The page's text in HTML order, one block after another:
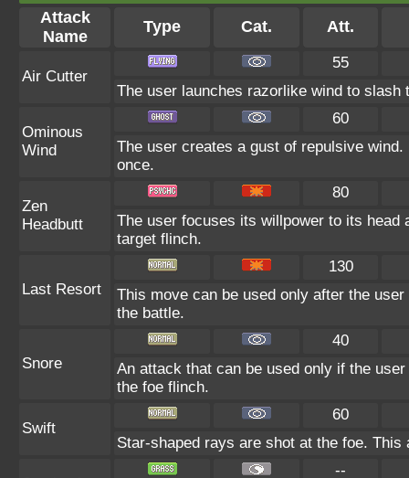
Attack
Name
Type Cat. Att.
Air Cutter
55
The user launches razorlike wind to
Ominous
Wind
60
The user creates a gust of repulsive
once.
Zen
Headbutt
80
The user focuses its willpower to its head
target flinch.
Last Resort
130
This move can be used only after the
the battle.
Snore
40
An attack that can be used only if the
the foe flinch.
Swift
60
Star-shaped rays are shot at the foe.
--